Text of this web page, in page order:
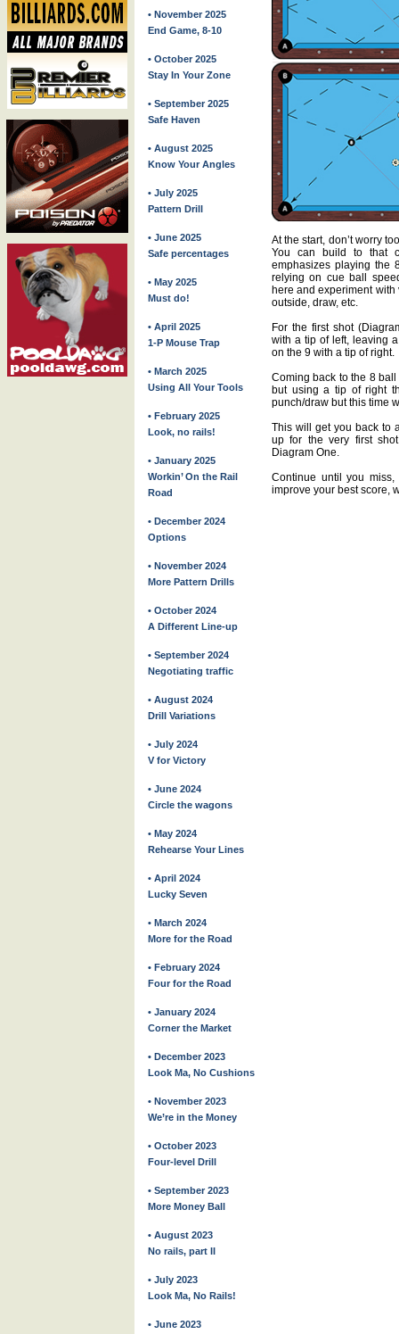
• November 2025
End Game, 8-10
• October 2025
Stay In Your Zone
• September 2025
Safe Haven
• August 2025
Know Your Angles
• July 2025
Pattern Drill
• June 2025
Safe percentages
• May 2025
Must do!
• April 2025
1-P Mouse Trap
• March 2025
Using All Your Tools
• February 2025
Look, no rails!
• January 2025
Workin’ On the Rail
Road
• December 2024
Options
• November 2024
More Pattern Drills
• October 2024
A Different Line-up
• September 2024
Negotiating traffic
• August 2024
Drill Variations
• July 2024
V for Victory
• June 2024
Circle the wagons
• May 2024
Rehearse Your Lines
• April 2024
Lucky Seven
• March 2024
More for the Road
• February 2024
Four for the Road
• January 2024
Corner the Market
• December 2023
Look Ma, No Cushions
• November 2023
We’re in the Money
• October 2023
Four-level Drill
• September 2023
More Money Ball
• August 2023
No rails, part II
• July 2023
Look Ma, No Rails!
• June 2023
At the start, don’t worry
You can build to that
emphasizes playing
relying on cue ball
here and experiment
outside, draw, etc.
For the first shot
with a tip of left, leaving
on the 9 with a tip of right.
Coming back to the 8
but using a tip of right
punch/draw but this time
This will get you back to
up for the very first
Diagram One.
Continue until you
improve your best score,